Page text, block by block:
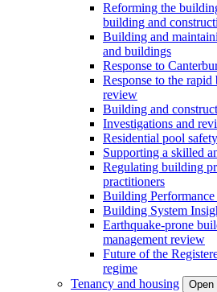
Reforming the
building and
Building and
and buildings
Response to
Response to the rapid
review
Building and
Investigations and
Residential pool safety
Supporting a skilled
Regulating building
practitioners
Building Performance
Building System
Earthquake-prone
management review
Future of the
regime
Tenancy and housing
Open